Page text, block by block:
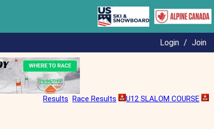
Login / Join
Results Race Results
U12 SLALOM COURSE